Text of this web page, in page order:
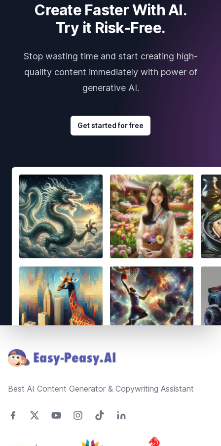
Create Faster With AI.
Try it Risk-Free.
Stop wasting time and start creating high-
quality content immediately with power of
generative AI.
Get started for free
Best AI Content Generator & Copywriting Assistant